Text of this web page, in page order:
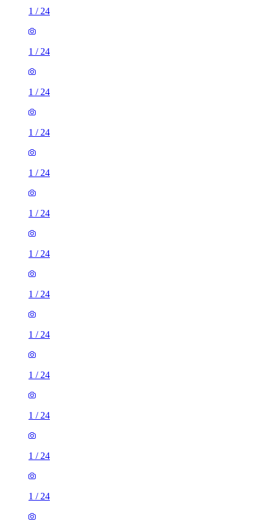
1 / 24
1 / 24
1 / 24
1 / 24
1 / 24
1 / 24
1 / 24
1 / 24
1 / 24
1 / 24
1 / 24
1 / 24
1 / 24